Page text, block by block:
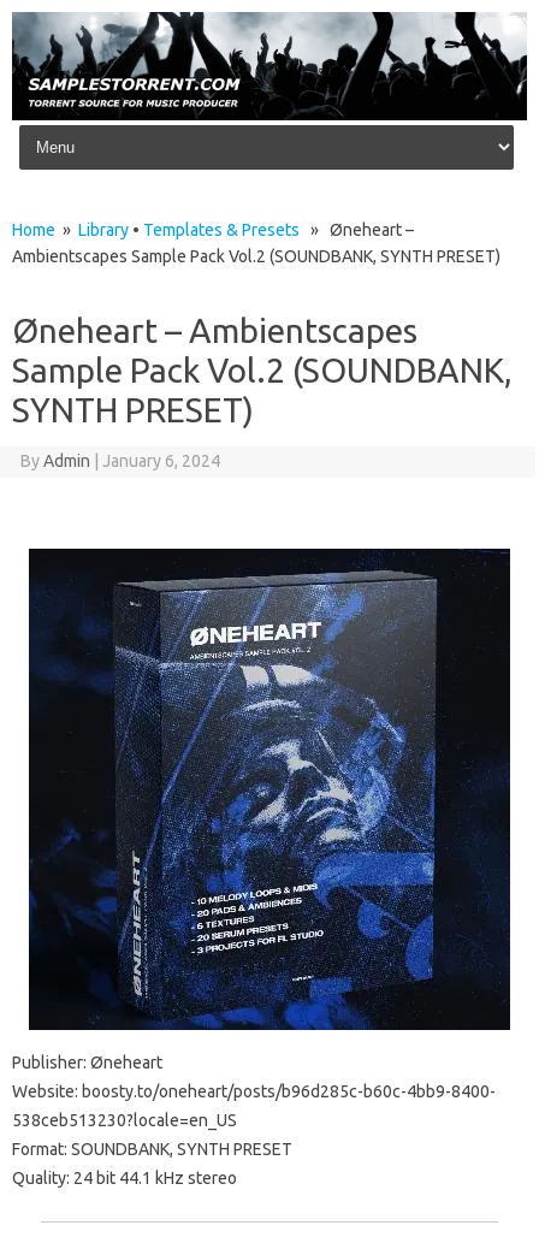
Skip to content
Home » Library • Templates & Presets » Øneheart –
Ambientscapes Sample Pack Vol.2 (SOUNDBANK, SYNTH PRESET)
Øneheart – Ambientscapes
Sample Pack Vol.2 (SOUNDBANK,
SYNTH PRESET)
ByAdmin January 6, 2024
Publisher: Øneheart
Website: boosty.to/oneheart/posts/b96d285c-b60c-4bb9-8400-
538ceb513230?locale=en_US
Format: SOUNDBANK, SYNTH PRESET
Quality: 24 bit 44.1 kHz stereo